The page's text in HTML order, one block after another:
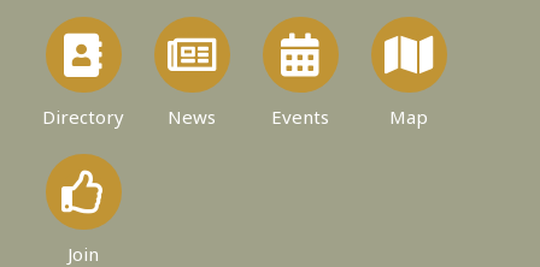
Directory News Events Map
Join